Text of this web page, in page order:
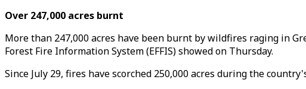
Over 247,000 acres burnt
More than 247,000 acres have been burnt by wildfires raging in
Forest Fire Information System (EFFIS) showed on Thursday.
Since July 29, fires have scorched 250,000 acres during the